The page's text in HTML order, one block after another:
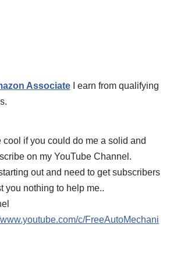
AssociateI earn from qualifying
cool if you could do me a solid and
on my YouTube Channel.
starting out and need to get subscribers
you nothing to help me..
c/FreeAutoMechani